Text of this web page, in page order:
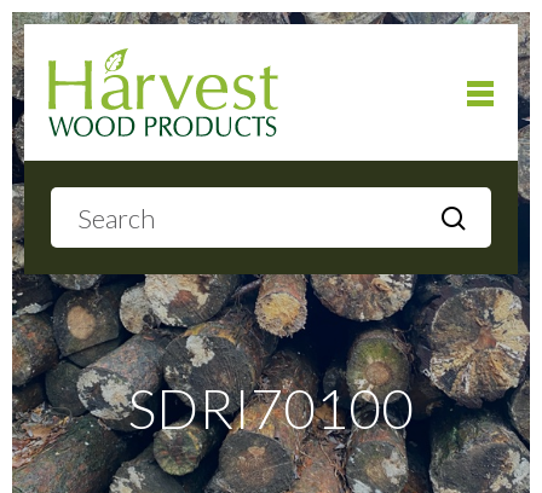
About
Products
Local Delivery
SDRI70100